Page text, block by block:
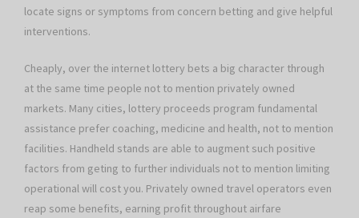
locate signs or symptoms from concern betting and give helpful
interventions.
Cheaply, over the internet lottery bets a big character through
at the same time people not to mention privately owned
markets. Many cities, lottery proceeds program fundamental
assistance prefer coaching, medicine and health, not to mention
facilities. Handheld stands are able to augment such positive
factors from geting to further individuals not to mention limiting
operational will cost you. Privately owned travel operators even
reap some benefits, earning profit throughout airfare